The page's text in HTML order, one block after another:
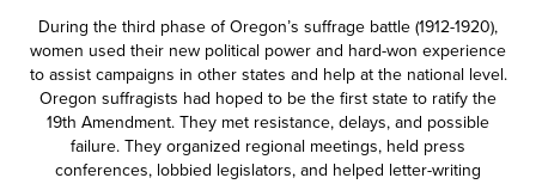
During the third phase of Oregon’s suffrage battle (1912-1920),
women used their new political power and hard-won experience
to assist campaigns in other states and help at the national level.
Oregon suffragists had hoped to be the first state to ratify the
19th Amendment. They met resistance, delays, and possible
failure. They organized regional meetings, held press
conferences, lobbied legislators, and helped letter-writing